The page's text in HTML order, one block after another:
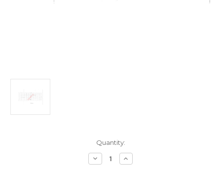
Quantity:
Decrease
Quantity
Increase
Quantity